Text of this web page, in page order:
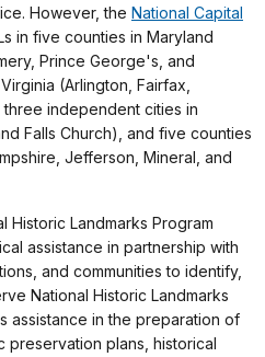
However, the National Capital
in five counties in Maryland
Prince George's, and
(Arlington, Fairfax,
independent cities in
Falls Church), and five counties
Jefferson, Mineral, and
Historic Landmarks Program
assistance in partnership with
and communities to identify,
National Historic Landmarks
assistance in the preparation of
preservation plans, historical